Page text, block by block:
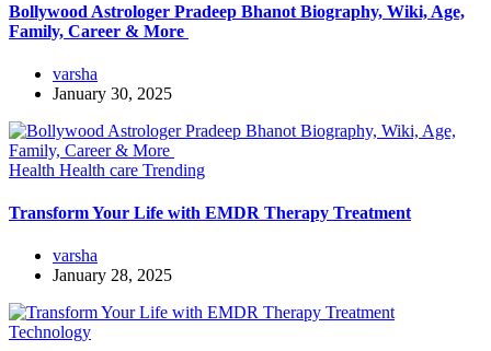
Bollywood Astrologer Pradeep Bhanot Biography, Wiki, Age,
Family, Career & More
varsha
January 30, 2025
Health Health care Trending
Transform Your Life with EMDR Therapy Treatment
varsha
January 28, 2025
Technology